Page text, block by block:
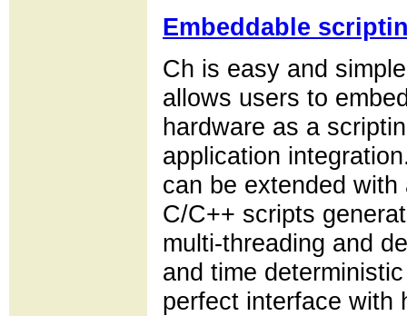
Embeddable
Ch is easy and
allows users to
hardware as a
application
can be extended
C/C++ scripts
multi-threading and
and time
perfect interface with